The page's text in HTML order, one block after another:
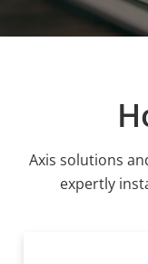
Axis solutions
expertly